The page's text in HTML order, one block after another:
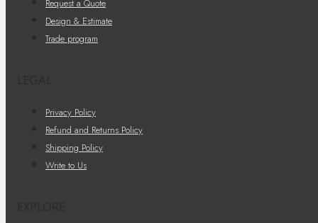
Request a Quote
Design & Estimate
Trade program
Privacy Policy
Refund and Returns Policy
Shipping Policy
Write to Us